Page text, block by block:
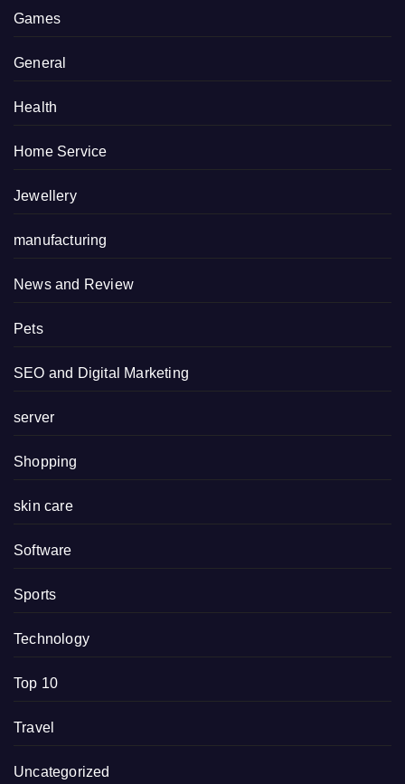
Games
General
Health
Home Service
Jewellery
manufacturing
News and Review
Pets
SEO and Digital Marketing
server
Shopping
skin care
Software
Sports
Technology
Top 10
Travel
Uncategorized